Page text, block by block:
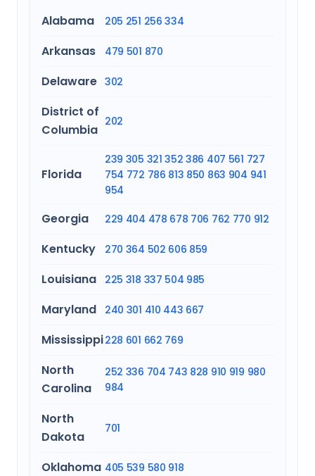
Alabama 205 251 256 334
Arkansas 479 501 870
Delaware 302
District of
Columbia
202
Florida
239 305 321 352 386 407 561 727
754 772 786 813 850 863 904 941
954
Georgia 229 404 478 678 706 762 770 912
Kentucky 270 364 502 606 859
Louisiana 225 318 337 504 985
Maryland 240 301 410 443 667
Mississippi228 601 662 769
North
Carolina
252 336 704 743 828 910 919 980
984
North
Dakota
701
Oklahoma 405 539 580 918